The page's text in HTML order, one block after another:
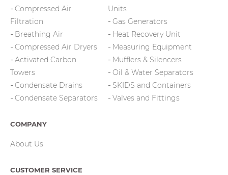
Compressed Air
Filtration
Breathing Air
Compressed Air Dryers
Activated Carbon
Towers
Condensate Drains
Condensate Separators
Units
Gas Generators
Heat Recovery Unit
Measuring Equipment
Mufflers & Silencers
Oil & Water Separators
SKIDS and Containers
Valves and Fittings
COMPANY
About Us
CUSTOMER SERVICE